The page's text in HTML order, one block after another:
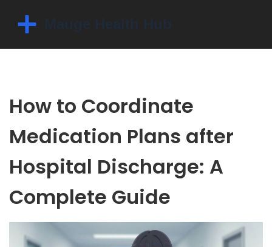
How to Coordinate
Medication Plans after
Hospital Discharge: A
Complete Guide